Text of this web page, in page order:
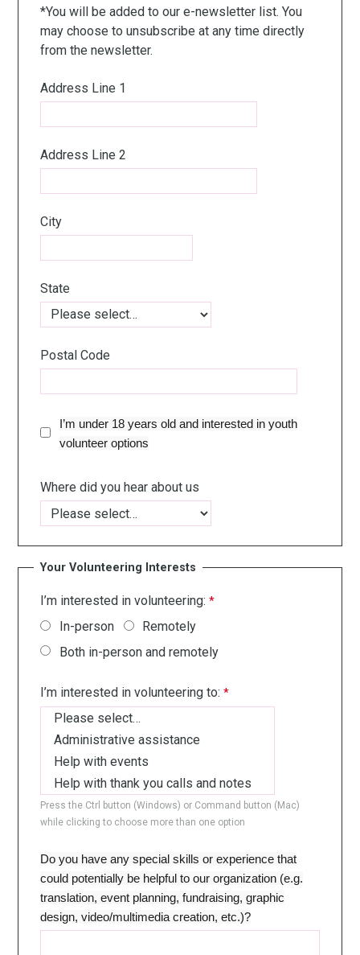
*You will be added to our e-newsletter list. You
may choose to unsubscribe at any time directly
from the newsletter.
Address Line 1
Address Line 2
City
State
Postal Code
I’m under 18 years old and interested in youth
volunteer options
Where did you hear about us
Your Volunteering Interests
I’m interested in volunteering:
In-person
Remotely
Both in-person and remotely
I’m interested in volunteering to:
Press the Ctrl button (Windows) or Command button (Mac)
while clicking to choose more than one option
Do you have any special skills or experience that
could potentially be helpful to our organization (e.g.
translation, event planning, fundraising, graphic
design, video/multimedia creation, etc.)?